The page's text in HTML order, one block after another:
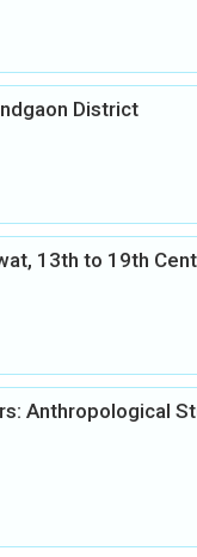
District
13th to 19th
Anthropological